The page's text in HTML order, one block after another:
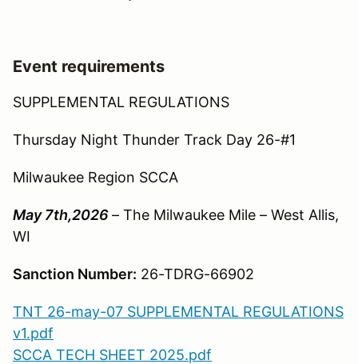
Event requirements
SUPPLEMENTAL REGULATIONS
Thursday Night Thunder Track Day 26-#1
Milwaukee Region SCCA
May 7th,2026– The Milwaukee Mile – West Allis,
WI
Sanction Number: 26-TDRG-66902
TNT 26-may-07 SUPPLEMENTAL REGULATIONS
v1.pdf
SCCA TECH SHEET 2025.pdf